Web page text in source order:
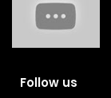
Follow us